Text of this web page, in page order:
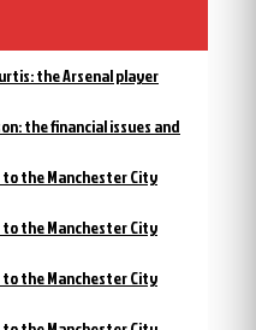
the Arsenal player
the financial issues and
the Manchester City
the Manchester City
the Manchester City